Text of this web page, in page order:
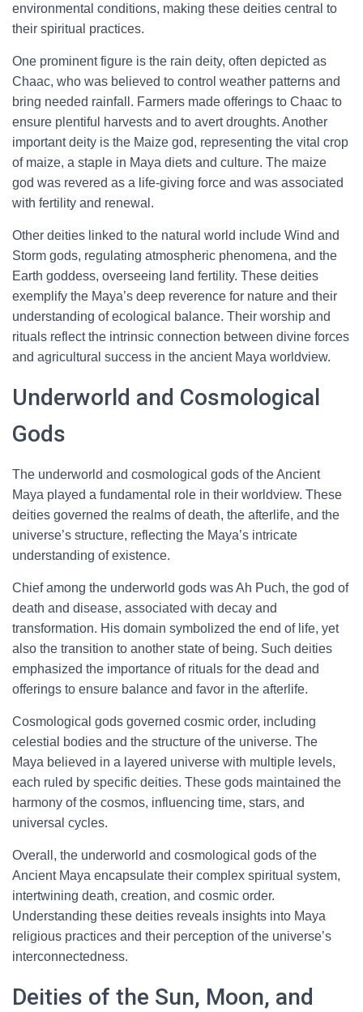
environmental conditions, making these deities central to
their spiritual practices.
One prominent figure is the rain deity, often depicted as
Chaac, who was believed to control weather patterns and
bring needed rainfall. Farmers made offerings to Chaac to
ensure plentiful harvests and to avert droughts. Another
important deity is the Maize god, representing the vital crop
of maize, a staple in Maya diets and culture. The maize
god was revered as a life-giving force and was associated
with fertility and renewal.
Other deities linked to the natural world include Wind and
Storm gods, regulating atmospheric phenomena, and the
Earth goddess, overseeing land fertility. These deities
exemplify the Maya’s deep reverence for nature and their
understanding of ecological balance. Their worship and
rituals reflect the intrinsic connection between divine forces
and agricultural success in the ancient Maya worldview.
Underworld and Cosmological
Gods
The underworld and cosmological gods of the Ancient
Maya played a fundamental role in their worldview. These
deities governed the realms of death, the afterlife, and the
universe’s structure, reflecting the Maya’s intricate
understanding of existence.
Chief among the underworld gods was Ah Puch, the god of
death and disease, associated with decay and
transformation. His domain symbolized the end of life, yet
also the transition to another state of being. Such deities
emphasized the importance of rituals for the dead and
offerings to ensure balance and favor in the afterlife.
Cosmological gods governed cosmic order, including
celestial bodies and the structure of the universe. The
Maya believed in a layered universe with multiple levels,
each ruled by specific deities. These gods maintained the
harmony of the cosmos, influencing time, stars, and
universal cycles.
Overall, the underworld and cosmological gods of the
Ancient Maya encapsulate their complex spiritual system,
intertwining death, creation, and cosmic order.
Understanding these deities reveals insights into Maya
religious practices and their perception of the universe’s
interconnectedness.
Deities of the Sun, Moon, and